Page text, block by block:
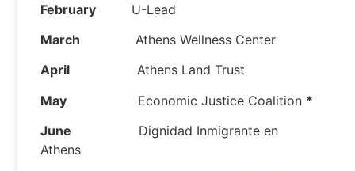
February U-Lead
March Athens Wellness Center
April Athens Land Trust
May Economic Justice Coalition *
June Dignidad Inmigrante en
Athens